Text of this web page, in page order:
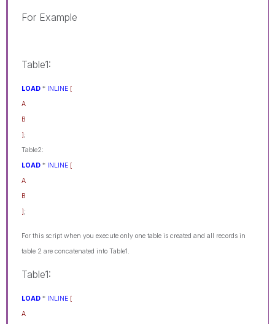
For Example
Table1:
LOAD * INLINE [
A
B
];
Table2:
LOAD * INLINE [
A
B
];
For this script when you execute only one table is created and all records in
table 2 are concatenated into Table1.
Table1:
LOAD * INLINE [
A